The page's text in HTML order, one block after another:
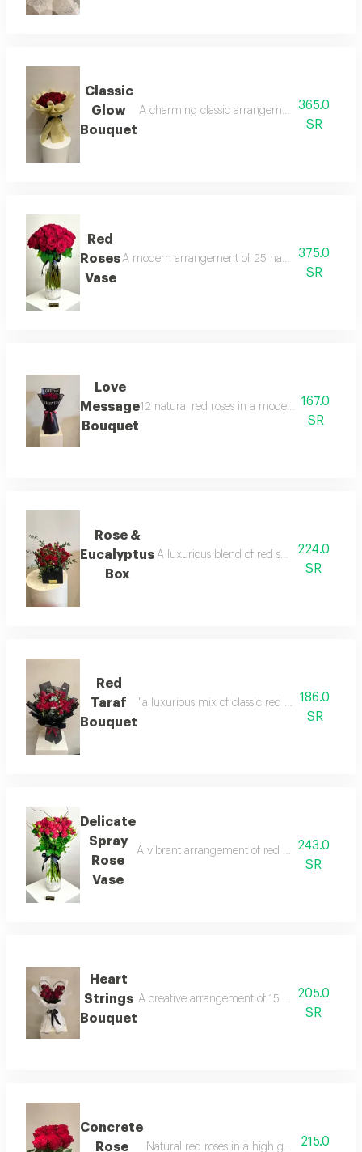
Classic
Glow
Bouquet
A charming classic arrangement of365.0
SR
Red
Roses
Vase
A modern arrangement of 25 natural red roses
375.0
SR
Love
Message
Bouquet
12 natural red roses in a modern black wrap
167.0
SR
Rose &
Eucalyptus
Box
A luxurious blend of red spray roses and
224.0
SR
Red
Taraf
Bouquet
"a luxurious mix of classic red roses and
186.0
SR
Delicate
Spray
Rose
Vase
A vibrant arrangement of red spray roses in
243.0
SR
Heart
Strings
Bouquet
A creative arrangement of 15 red roses,
205.0
SR
Concrete
Rose
Natural red roses in a high geometric
215.0